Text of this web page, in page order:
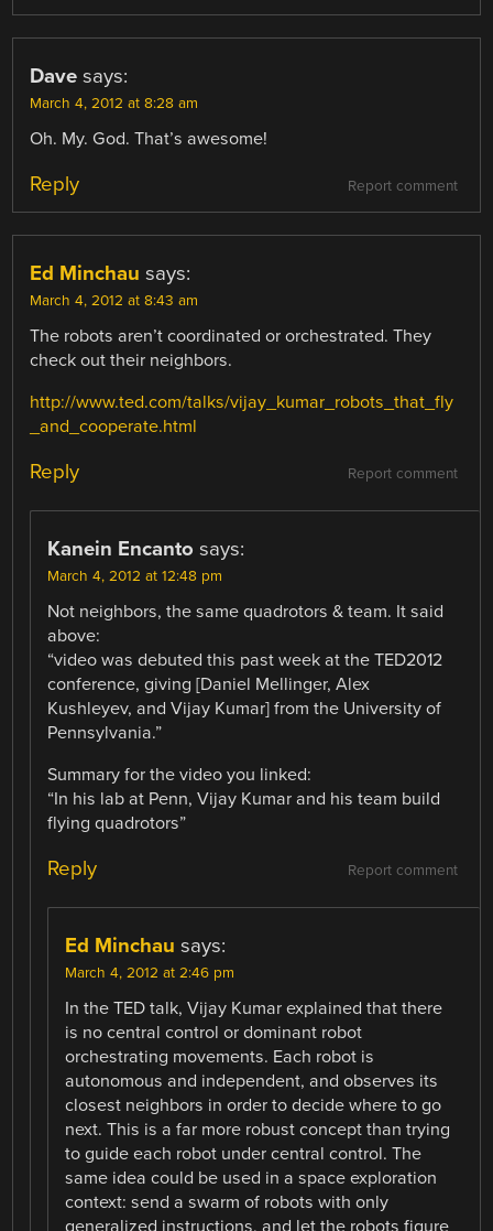
Dave says:
March 4, 2012 at 8:28 am
Oh. My. God. That’s awesome!
Report comment
Reply
Ed Minchau says:
March 4, 2012 at 8:43 am
The robots aren’t coordinated or orchestrated. They
check out their neighbors.
http://www.ted.com/talks/vijay_kumar_robots_that_fly
_and_cooperate.html
Report comment
Reply
Kanein Encanto says:
March 4, 2012 at 12:48 pm
Not neighbors, the same quadrotors & team. It said
above:
“video was debuted this past week at the TED2012
conference, giving [Daniel Mellinger, Alex
Kushleyev, and Vijay Kumar] from the University of
Pennsylvania.”
Summary for the video you linked:
“In his lab at Penn, Vijay Kumar and his team build
flying quadrotors”
Report comment
Reply
Ed Minchau says:
March 4, 2012 at 2:46 pm
In the TED talk, Vijay Kumar explained that there
is no central control or dominant robot
orchestrating movements. Each robot is
autonomous and independent, and observes its
closest neighbors in order to decide where to go
next. This is a far more robust concept than trying
to guide each robot under central control. The
same idea could be used in a space exploration
context: send a swarm of robots with only